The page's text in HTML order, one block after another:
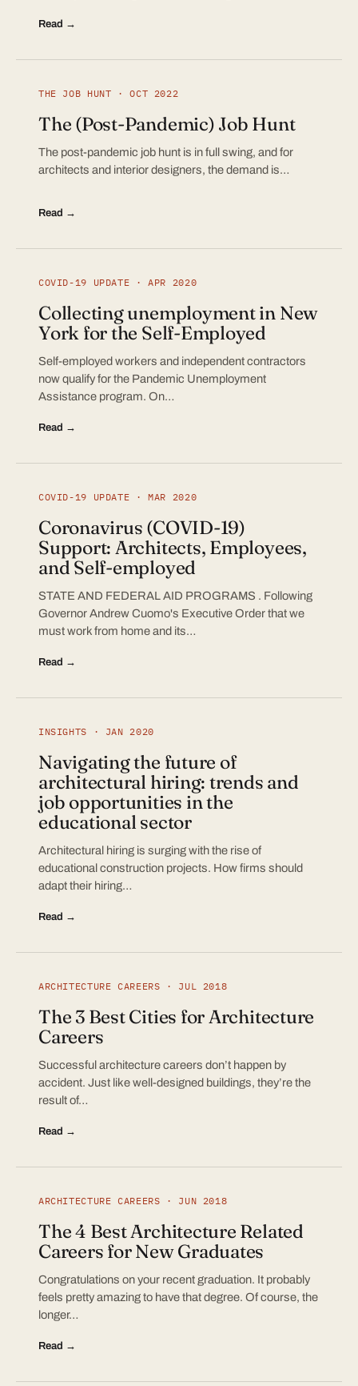
Read →
THE JOB HUNT · OCT 2022
The (Post-Pandemic) Job Hunt
The post-pandemic job hunt is in full swing, and for
architects and interior designers, the demand is…
Read →
COVID-19 UPDATE · APR 2020
Collecting unemployment in New
York for the Self-Employed
Self-employed workers and independent contractors
now qualify for the Pandemic Unemployment
Assistance program. On…
Read →
COVID-19 UPDATE · MAR 2020
Coronavirus (COVID-19)
Support: Architects, Employees,
and Self-employed
STATE AND FEDERAL AID PROGRAMS . Following
Governor Andrew Cuomo's Executive Order that we
must work from home and its…
Read →
INSIGHTS · JAN 2020
Navigating the future of
architectural hiring: trends and
job opportunities in the
educational sector
Architectural hiring is surging with the rise of
educational construction projects. How firms should
adapt their hiring…
Read →
ARCHITECTURE CAREERS · JUL 2018
The 3 Best Cities for Architecture
Careers
Successful architecture careers don’t happen by
accident. Just like well-designed buildings, they’re the
result of…
Read →
ARCHITECTURE CAREERS · JUN 2018
The 4 Best Architecture Related
Careers for New Graduates
Congratulations on your recent graduation. It probably
feels pretty amazing to have that degree. Of course, the
longer…
Read →